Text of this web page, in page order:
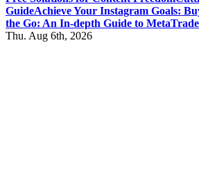
GuideAchieve Your Instagram Goals:
the Go: An In-depth Guide to
Thu. Aug 6th, 2026